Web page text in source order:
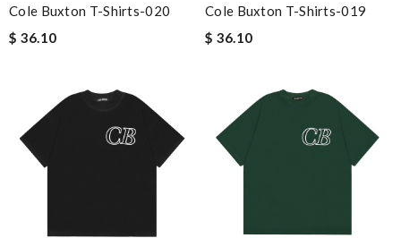
Cole Buxton T-Shirts-020
$ 36.10
Cole Buxton T-Shirts-019
$ 36.10